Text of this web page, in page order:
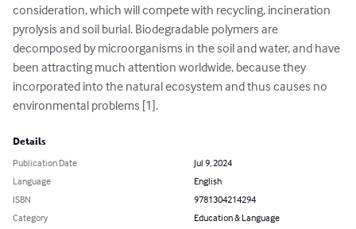
consideration, which will compete with recycling, incineration
pyrolysis and soil burial. Biodegradable polymers are
decomposed by microorganisms in the soil and water, and have
been attracting much attention worldwide, because they
incorporated into the natural ecosystem and thus causes no
environmental problems [1].
Details
Publication Date
Jul 9, 2024
Language
English
ISBN
9781304214294
Category
Education & Language